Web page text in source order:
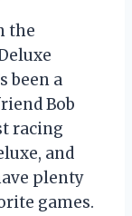
the
been a
Bob
racing
and
plenty
games.